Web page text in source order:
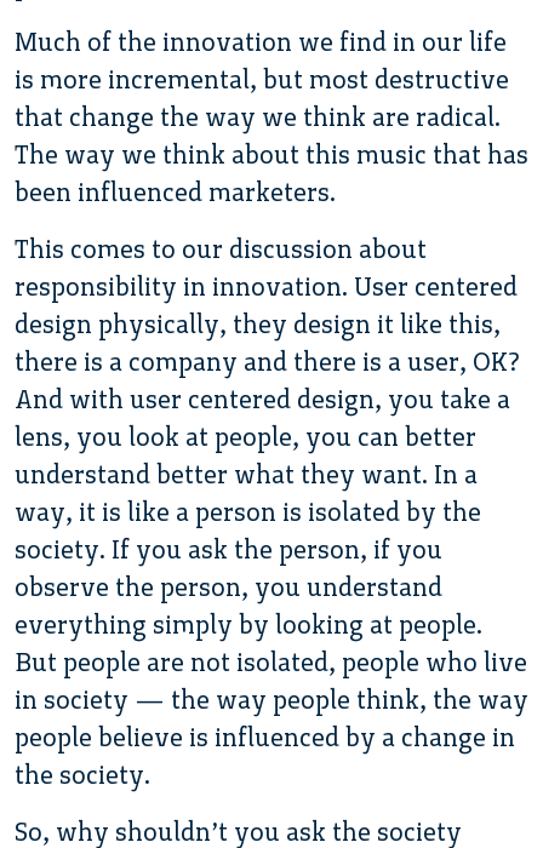
Much of the innovation we find in our life
is more incremental, but most destructive
that change the way we think are radical.
The way we think about this music that has
been influenced marketers.
This comes to our discussion about
responsibility in innovation. User centered
design physically, they design it like this,
there is a company and there is a user, OK?
And with user centered design, you take a
lens, you look at people, you can better
understand better what they want. In a
way, it is like a person is isolated by the
society. If you ask the person, if you
observe the person, you understand
everything simply by looking at people.
But people are not isolated, people who live
in society — the way people think, the way
people believe is influenced by a change in
the society.
So, why shouldn’t you ask the society